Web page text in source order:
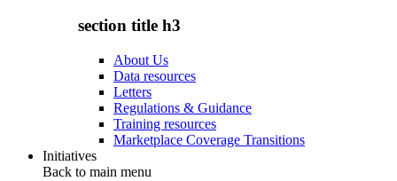
section title h3
About Us
Data resources
Letters
Regulations & Guidance
Training resources
Marketplace Coverage Transitions
Initiatives
Back to main menu